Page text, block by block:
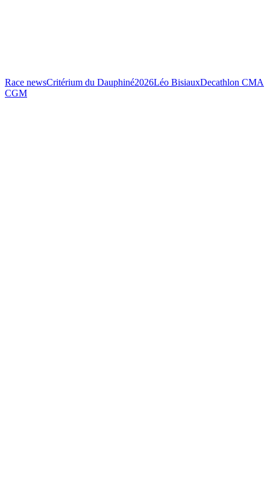
Race newsCritérium du Dauphiné2026Léo BisiauxDecathlon CMA
CGM